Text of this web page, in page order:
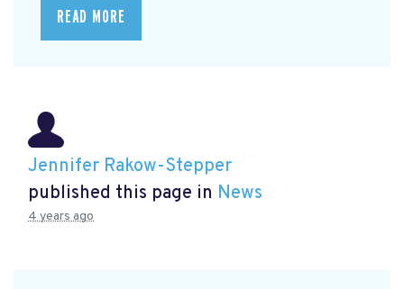
READ MORE
Jennifer Rakow-Stepper
published this page in News
4 years ago